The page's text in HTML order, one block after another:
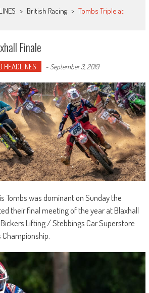
> British Racing > Tombs Triple at
Finale
HEADLINES - September 3, 2019
Tombs was dominant on Sunday the
their final meeting of the year at Blaxhall
Lifting / Stebbings Car Superstore